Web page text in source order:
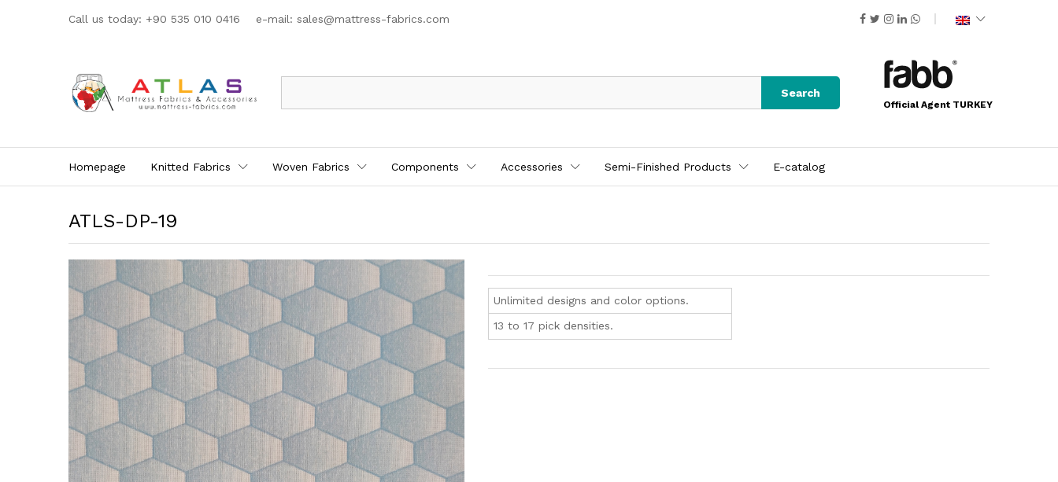
Call us today: +90 535 010 0416 e-mail: sales@mattress-fabrics.com
Search
Official Agent TURKEY
Homepage Knitted Fabrics Woven Fabrics Components Accessories Semi-Finished Products E-catalog
ATLS-DP-19
Unlimited designs and color options.
13 to 17 pick densities.